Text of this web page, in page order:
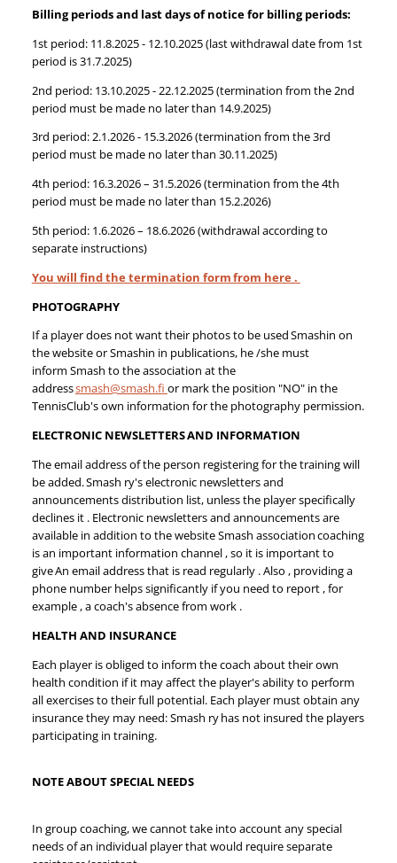
Billing periods and last days of notice for billing periods:
1st period: 11.8.2025 - 12.10.2025 (last withdrawal date from 1st
period is 31.7.2025)
2nd period: 13.10.2025 - 22.12.2025 (termination from the 2nd
period must be made no later than 14.9.2025)
3rd period: 2.1.2026 - 15.3.2026 (termination from the 3rd
period must be made no later than 30.11.2025)
4th period: 16.3.2026 – 31.5.2026 (termination from the 4th
period must be made no later than 15.2.2026)
5th period: 1.6.2026 – 18.6.2026 (withdrawal according to
separate instructions)
You will find the termination form from here .​​
PHOTOGRAPHY
If a player does not want their photos to be used Smashin on
the website or Smashin in publications, he /she must
inform Smash to the association at the
addresssmash@smash.fi or mark the position "NO" in the
TennisClub's own information for the photography permission.
ELECTRONIC NEWSLETTERS AND INFORMATION
The email address of the person registering for the training will
be added. Smash ry's electronic newsletters and
announcements distribution list, unless the player specifically
declines it . Electronic newsletters and announcements are
available in addition to the website Smash association coaching
is an important information channel , so it is important to
give An email address that is read regularly . Also , providing a
phone number helps significantly if you need to report , for
example , a coach's absence from work .
HEALTH AND INSURANCE
Each player is obliged to inform the coach about their own
health condition if it may affect the player's ability to perform
all exercises to their full potential. Each player must obtain any
insurance they may need: Smash ry has not insured the players
participating in training.
NOTE ABOUT SPECIAL NEEDS
In group coaching, we cannot take into account any special
needs of an individual player that would require separate